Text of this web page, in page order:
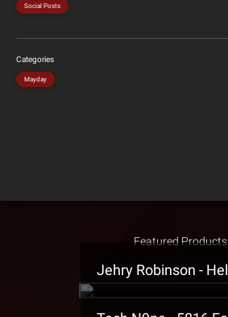
Social Posts
Categories
Mayday
Featured Products